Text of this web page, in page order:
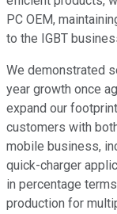
PC OEM,
to the IGBT
We demonstrated
year growth once
expand our
customers with
mobile business,
quick-charger
in percentage
production for